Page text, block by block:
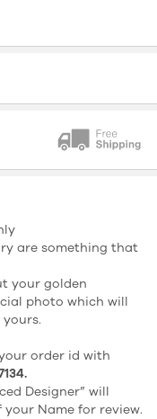
are something that
your golden
photo which will
order id with
Designer” will
Name for review.